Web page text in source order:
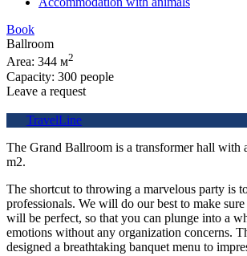
Book
Ballroom
Area: 344 м2
Capacity: 300 people
Leave a request
TravelLine
The Grand Ballroom is a transformer hall with
m2.
The shortcut to throwing a marvelous party is
professionals. We will do our best to make
will be perfect, so that you can plunge into a
emotions without any organization concerns.
designed а breathtaking banquet menu to